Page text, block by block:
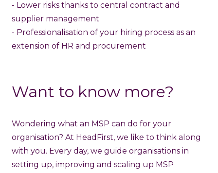
- Lower risks thanks to central contract and
supplier management
- Professionalisation of your hiring process as an
extension of HR and procurement
Want to know more?
Wondering what an MSP can do for your
organisation? At HeadFirst, we like to think along
with you. Every day, we guide organisations in
setting up, improving and scaling up MSP